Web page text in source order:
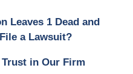
Leaves 1 Dead and
a Lawsuit?
in Our Firm